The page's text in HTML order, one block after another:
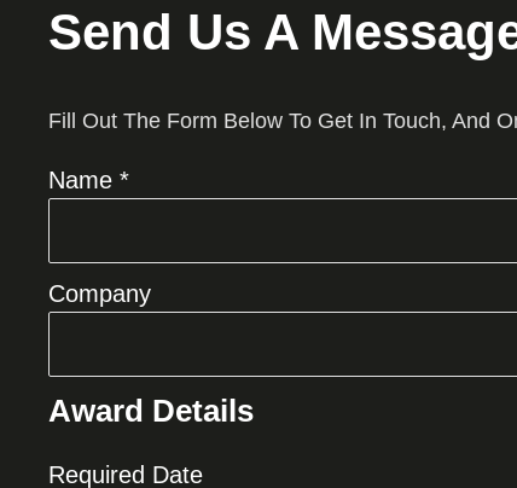
Send Us A
Fill Out The Form Below To Get In Touch, And
Name *
Company
Award Details
Required Date